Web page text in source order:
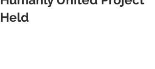
Held